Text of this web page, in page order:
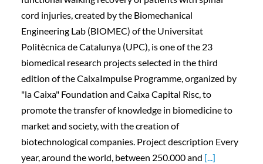
cord injuries, created by the Biomechanical
Engineering Lab (BIOMEC) of the Universitat
Politècnica de Catalunya (UPC), is one of the 23
biomedical research projects selected in the third
edition of the CaixaImpulse Programme, organized by
"la Caixa" Foundation and Caixa Capital Risc, to
promote the transfer of knowledge in biomedicine to
market and society, with the creation of
biotechnological companies. Project description Every
year, around the world, between 250.000 and [...]